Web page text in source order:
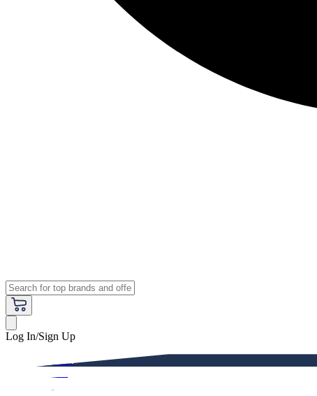
Log In/Sign Up